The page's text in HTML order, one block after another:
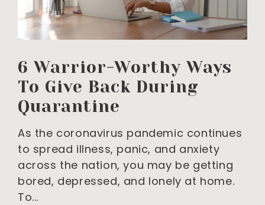
6 Warrior-Worthy Ways
To Give Back During
Quarantine
As the coronavirus pandemic continues
to spread illness, panic, and anxiety
across the nation, you may be getting
bored, depressed, and lonely at home.
To